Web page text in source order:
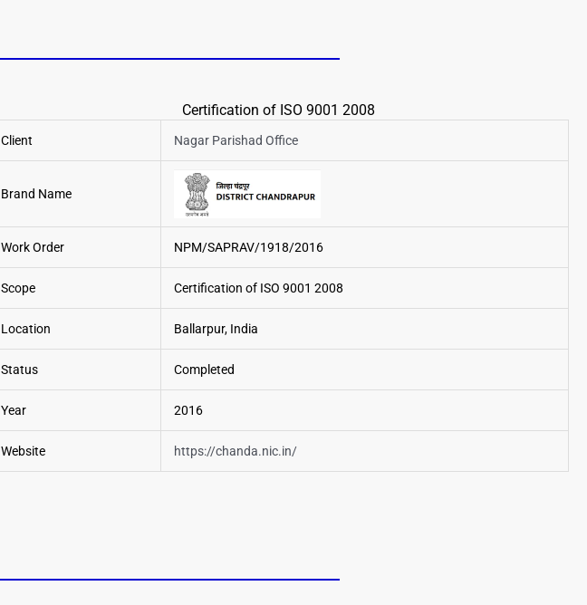
Certification of ISO 9001 2008
Client Nagar Parishad Office
Brand Name
Work Order NPM/SAPRAV/1918/2016
Scope Certification of ISO 9001 2008
Location Ballarpur, India
Status Completed
Year 2016
Website https://chanda.nic.in/